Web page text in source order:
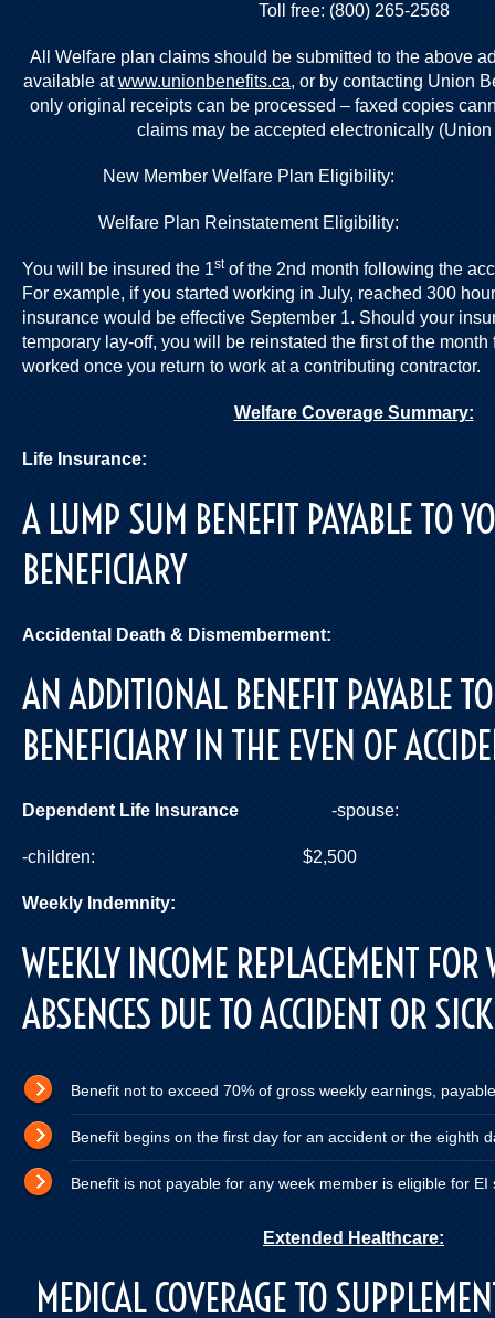
Toll free: (800) 265-2568
All Welfare plan claims should be submitted to the above
available atwww.unionbenefits.ca, or by contacting Union
only original receipts can be processed – faxed copies
claims may be accepted electronically
New Member Welfare Plan
Welfare Plan Reinstatement
You will be insured the 1stof the 2nd month following the
For example, if you started working in July, reached 300
insurance would be effective September 1. Should your
temporary lay-off, you will be reinstated the first of the
worked once you return to work at a contributing contractor.
Welfare Coverage Summary:
Life Insurance:
A LUMP SUM BENEFIT PAYABLE TO
BENEFICIARY
Accidental Death & Dismemberment:
AN ADDITIONAL BENEFIT PAYABLE
BENEFICIARY IN THE EVEN OF
Dependent Life Insurance -spouse:
-children: $2,500
Weekly Indemnity:
WEEKLY INCOME REPLACEMENT FOR
ABSENCES DUE TO ACCIDENT OR
Benefit not to exceed 70% of gross weekly earnings,
Benefit begins on the first day for an accident or the eighth
Benefit is not payable for any week member is eligible for EI
Extended Healthcare:
MEDICAL COVERAGE TO